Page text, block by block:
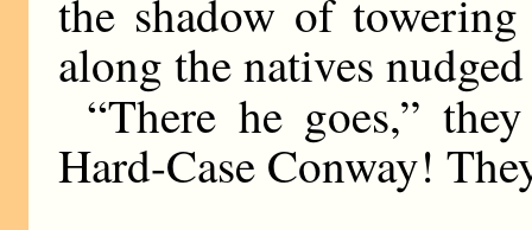
the shadow of
along the natives
“There he goes,”
Hard-Case Conway!